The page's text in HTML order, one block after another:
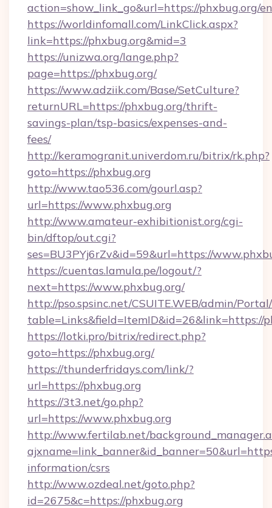
action=show_link_go&url=https://phxbug.org/
https://worldinfomall.com/LinkClick.aspx?
link=https://phxbug.org&mid=3
https://unizwa.org/lange.php?
page=https://phxbug.org/
https://www.adziik.com/Base/SetCulture?
returnURL=https://phxbug.org/thrift-
savings-plan/tsp-basics/expenses-and-
fees/
http://keramogranit.univerdom.ru/bitrix/rk.php?
goto=https://phxbug.org
http://www.tao536.com/gourl.asp?
url=https://www.phxbug.org
http://www.amateur-exhibitionist.org/cgi-
bin/dftop/out.cgi?
ses=BU3PYj6rZv&id=59&url=https://
https://cuentas.lamula.pe/logout/?
next=https://www.phxbug.org/
http://pso.spsinc.net/CSUITE.WEB/admin/
table=Links&field=ItemID&id=26&link=https://
https://lotki.pro/bitrix/redirect.php?
goto=https://phxbug.org/
https://thunderfridays.com/link/?
url=https://phxbug.org
https://3t3.net/go.php?
url=https://www.phxbug.org
http://www.fertilab.net/
information/csrs
http://www.ozdeal.net/goto.php?
id=2675&c=https://phxbug.org